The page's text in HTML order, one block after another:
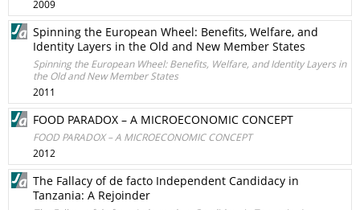
2009
Spinning the European Wheel: Benefits, Welfare, and
Identity Layers in the Old and New Member States
Spinning the European Wheel: Benefits, Welfare, and Identity Layers in
the Old and New Member States
2011
FOOD PARADOX – A MICROECONOMIC CONCEPT
FOOD PARADOX – A MICROECONOMIC CONCEPT
2012
The Fallacy of de facto Independent Candidacy in
Tanzania: A Rejoinder